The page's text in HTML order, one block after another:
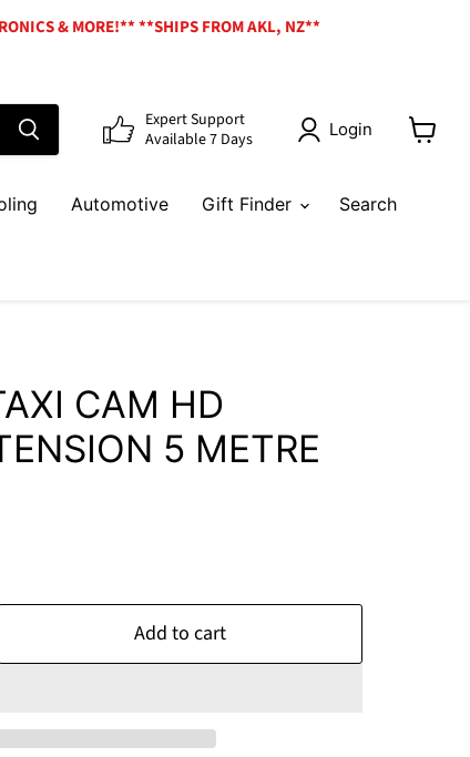
& MORE!** **SHIPS FROM AKL, NZ**
Expert Support
Available 7 Days
Login
View
Automotive Gift Finder Search
CAM HD
5 METRE
Add to cart